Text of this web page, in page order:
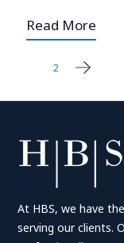
Read More
Posts
2
At HBS, we have
serving our clients.